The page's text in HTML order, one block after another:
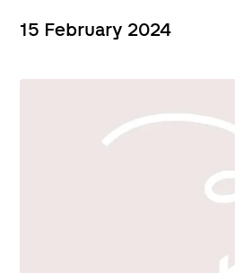
15 February 2024